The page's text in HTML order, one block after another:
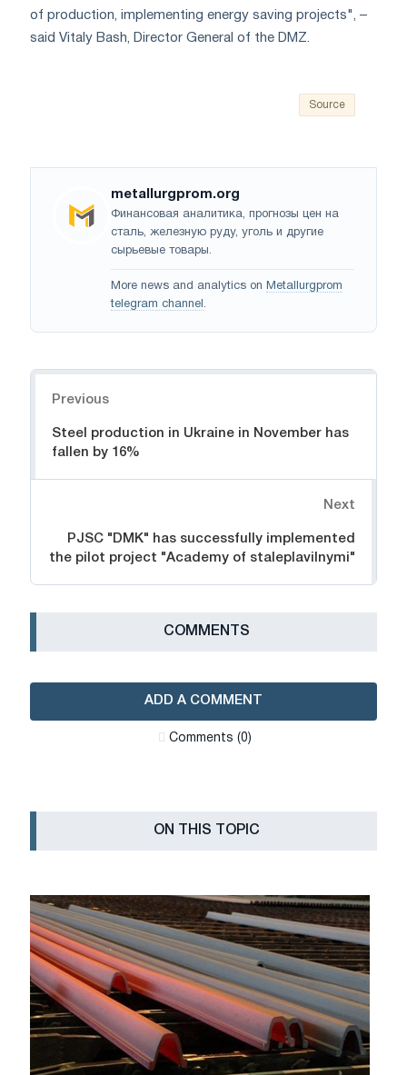
of production, implementing energy saving projects", –
said Vitaly Bash, Director General of the DMZ.
Source
metallurgprom.org
Финансовая аналитика, прогнозы цен на
сталь, железную руду, уголь и другие
сырьевые товары.
More news and analytics on Metallurgprom
telegram channel .
Previous
Steel production in Ukraine in November has
fallen by 16%
Next
PJSC "DMK" has successfully implemented
the pilot project "Academy of staleplavilnymi"
СOMMENTS
ADD A COMMENT
Сomments (0)
ON THIS TOPIC